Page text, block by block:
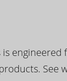
See